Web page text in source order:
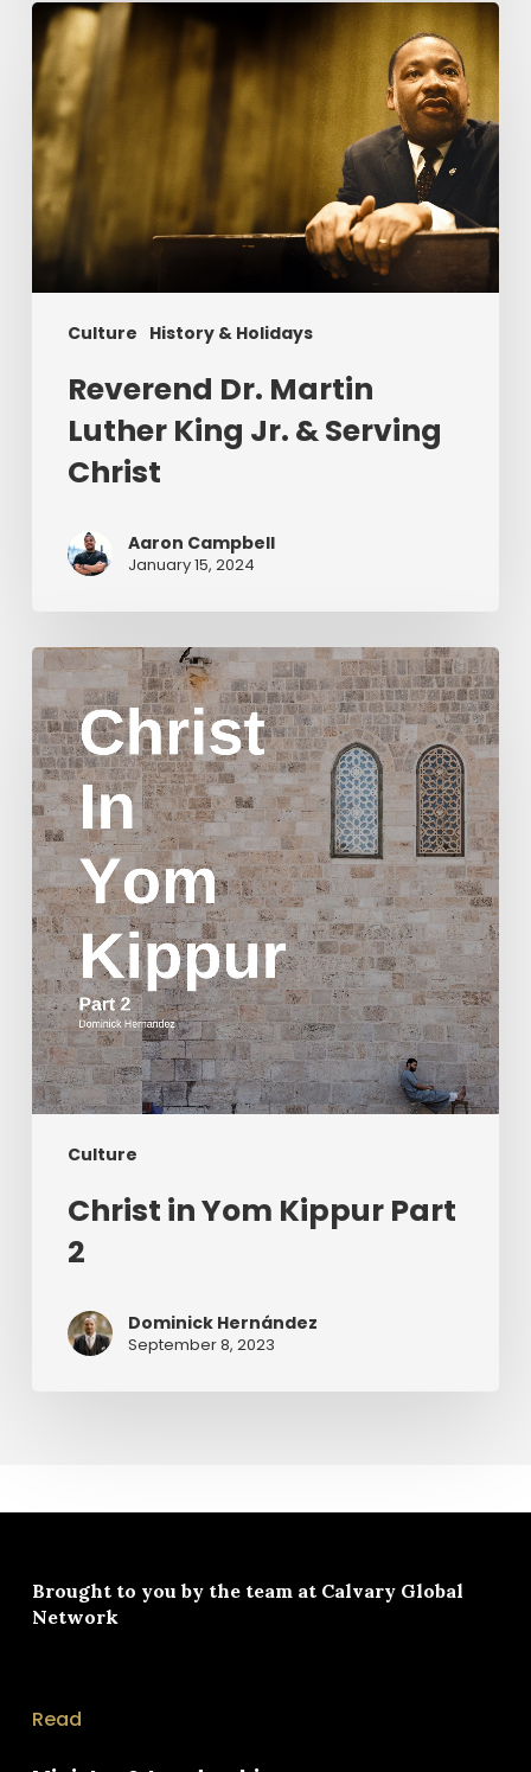
Culture History & Holidays
Reverend
Dr.
Martin
Luther
King
Jr.
&
Serving
Christ
Reverend Dr. Martin
Luther King Jr. & Serving
Christ
Aaron Campbell
January 15, 2024
Culture
Christ
in
Yom
Kippur
Part
2
Christ in Yom Kippur Part
2
Dominick Hernández
September 8, 2023
Brought to you by the team at Calvary Global
Network
Read